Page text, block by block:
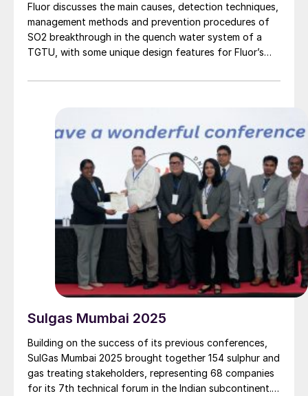
Fluor discusses the main causes, detection techniques,
management methods and prevention procedures of
SO2 breakthrough in the quench water system of a
TGTU, with some unique design features for Fluor’s
Sulgas Mumbai 2025
Building on the success of its previous conferences,
SulGas Mumbai 2025 brought together 154 sulphur and
gas treating stakeholders, representing 68 companies
for its 7th technical forum in the Indian subcontinent.